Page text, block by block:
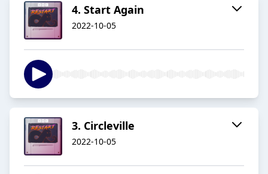
4. Start Again
2022-10-05
3. Circleville
2022-10-05